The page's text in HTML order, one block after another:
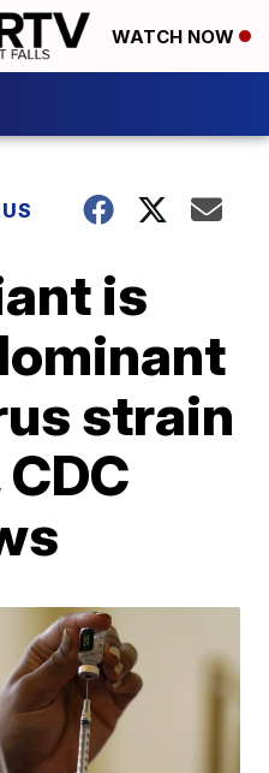
WATCH NOW
is
strain